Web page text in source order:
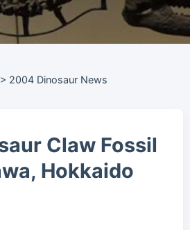
> 2004 Dinosaur News
Claw Fossil
Hokkaido